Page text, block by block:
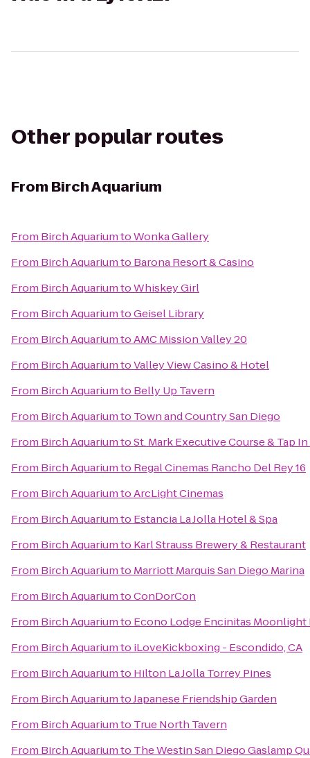
Other popular routes
From Birch Aquarium
From Birch AquariumtoWonka Gallery
From Birch Aquariumto Barona Resort & Casino
From Birch AquariumtoWhiskey Girl
From Birch AquariumtoGeisel Library
From Birch AquariumtoAMC Mission Valley 20
From Birch AquariumtoValley View Casino & Hotel
From Birch Aquariumto Belly Up Tavern
From Birch Aquariumto Town and Country San Diego
From Birch AquariumtoSt. Mark Executive Course & Tap
From Birch Aquariumto Regal Cinemas Rancho Del Rey 16
From Birch AquariumtoArcLight Cinemas
From Birch Aquariumto Estancia La Jolla Hotel & Spa
From Birch Aquariumto Karl Strauss Brewery & Restaurant
From Birch Aquariumto Marriott Marquis San Diego Marina
From Birch AquariumtoConDorCon
From Birch Aquariumto Econo Lodge Encinitas Moonlight
From Birch Aquariumto iLoveKickboxing - Escondido, CA
From Birch Aquariumto Hilton La Jolla Torrey Pines
From Birch AquariumtoJapanese Friendship Garden
From Birch Aquariumto True North Tavern
From Birch Aquariumto The Westin San Diego Gaslamp